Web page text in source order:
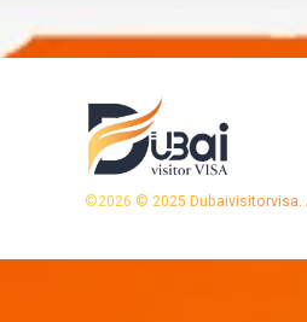
©2026 © 2025 Dubaivisitorvisa.